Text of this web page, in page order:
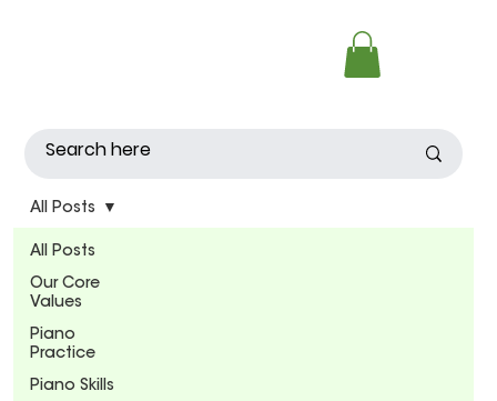
All Posts
Our Core
Values
Piano
Practice
Piano Skills
All Posts